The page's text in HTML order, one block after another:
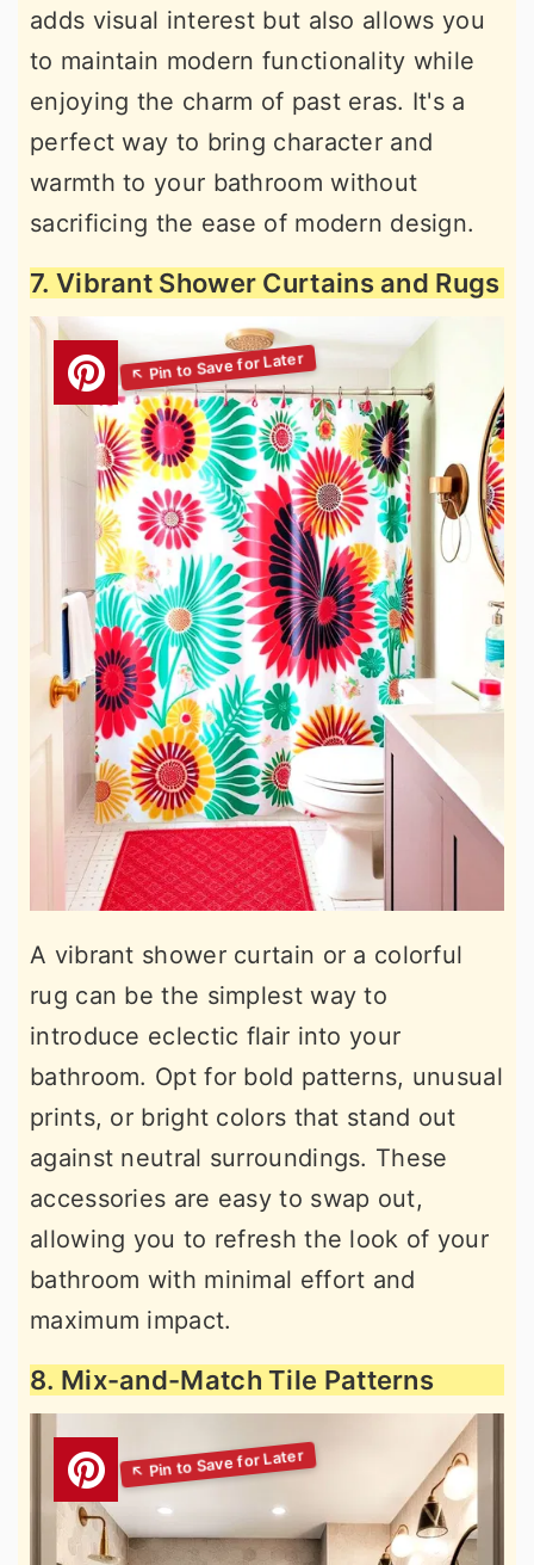
adds visual interest but also allows you
to maintain modern functionality while
enjoying the charm of past eras. It's a
perfect way to bring character and
warmth to your bathroom without
sacrificing the ease of modern design.
7. Vibrant Shower Curtains and Rugs
A vibrant shower curtain or a colorful
rug can be the simplest way to
introduce eclectic flair into your
bathroom. Opt for bold patterns, unusual
prints, or bright colors that stand out
against neutral surroundings. These
accessories are easy to swap out,
allowing you to refresh the look of your
bathroom with minimal effort and
maximum impact.
8. Mix-and-Match Tile Patterns